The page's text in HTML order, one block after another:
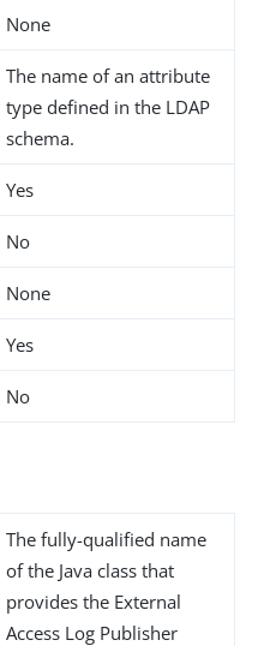
None
The name of an attribute
type defined in the LDAP
schema.
Yes
No
None
Yes
No
The fully-qualified name
of the Java class that
provides the External
Access Log Publisher